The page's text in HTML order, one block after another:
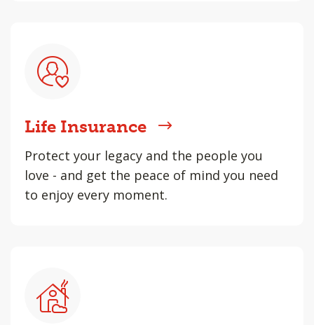
Life Insurance
Protect your legacy and the people you
love - and get the peace of mind you need
to enjoy every moment.